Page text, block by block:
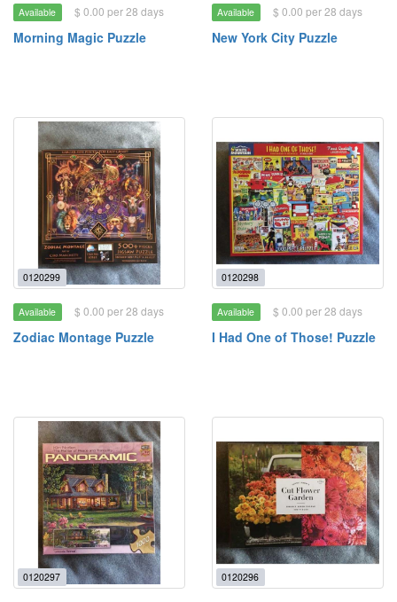
Available $ 0.00 per 28 days
Morning Magic Puzzle
Available $ 0.00 per 28 days
New York City Puzzle
0120299
Available $ 0.00 per 28 days
Zodiac Montage Puzzle
0120298
Available $ 0.00 per 28 days
I Had One of Those! Puzzle
0120297 0120296